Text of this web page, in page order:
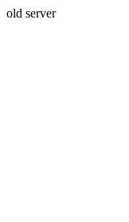
old server